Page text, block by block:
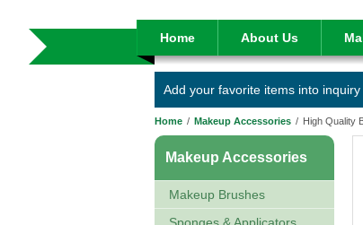
Home About Us
Add your favorite items into inquiry
Home / Makeup Accessories / High Quality
Makeup Accessories
Makeup Brushes